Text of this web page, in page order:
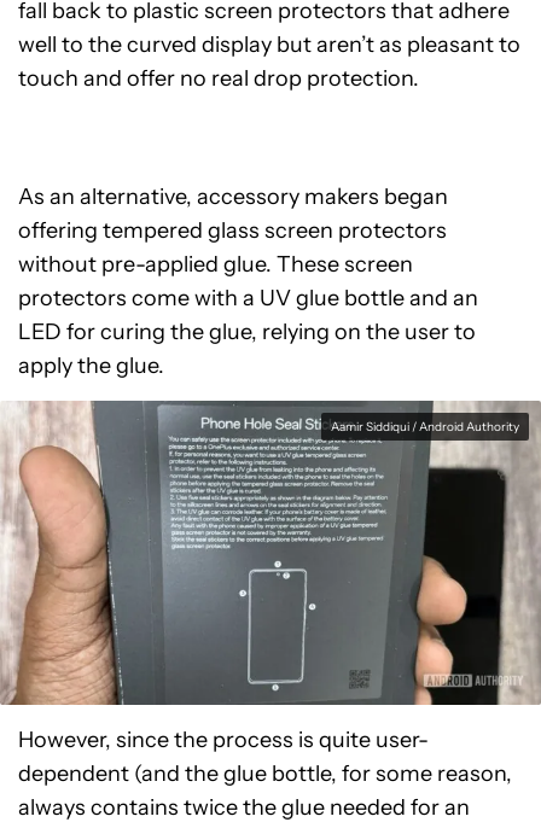
fall back to plastic screen protectors that adhere
well to the curved display but aren’t as pleasant to
touch and offer no real drop protection.
As an alternative, accessory makers began
offering tempered glass screen protectors
without pre-applied glue. These screen
protectors come with a UV glue bottle and an
LED for curing the glue, relying on the user to
apply the glue.
Aamir Siddiqui / Android Authority
However, since the process is quite user-
dependent (and the glue bottle, for some reason,
always contains twice the glue needed for an